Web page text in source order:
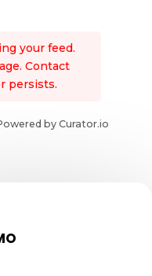
your feed.
Contact
persists.
by Curator.io